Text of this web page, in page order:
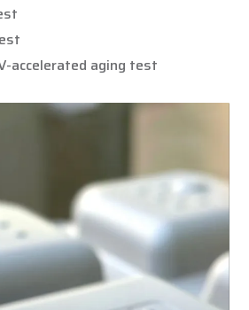
accelerated aging test